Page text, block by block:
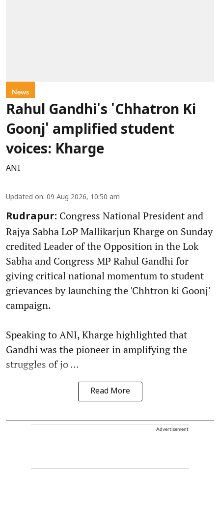
News
Rahul Gandhi's 'Chhatron Ki
Goonj' amplified student
voices: Kharge
ANI
Updated on: 09 Aug 2026, 10:50 am
Rudrapur: Congress National President and
Rajya Sabha LoP Mallikarjun Kharge on Sunday
credited Leader of the Opposition in the Lok
Sabha and Congress MP Rahul Gandhi for
giving critical national momentum to student
grievances by launching the 'Chhtron ki Goonj'
campaign.
Speaking to ANI, Kharge highlighted that
Gandhi was the pioneer in amplifying the
struggles of jo ...
Read More
Advertisement